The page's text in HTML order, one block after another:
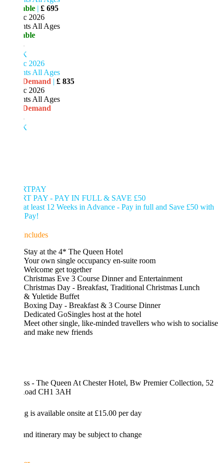
£ 695
All Ages
All Ages
|£ 835
All Ages
PAY - PAY IN FULL & SAVE £50
least 12 Weeks in Advance - Pay in full and Save £50 with
Stay at the 4* The Queen Hotel
Your own single occupancy en-suite room
Welcome get together
Christmas Eve 3 Course Dinner and Entertainment
Christmas Day - Breakfast, Traditional Christmas Lunch
& Yuletide Buffet
Boxing Day - Breakfast & 3 Course Dinner
Dedicated GoSingles host at the hotel
Meet other single, like-minded travellers who wish to socialise
and make new friends
- The Queen At Chester Hotel, Bw Premier Collection, 52
CH1 3AH
is available onsite at £15.00 per day
itinerary may be subject to change